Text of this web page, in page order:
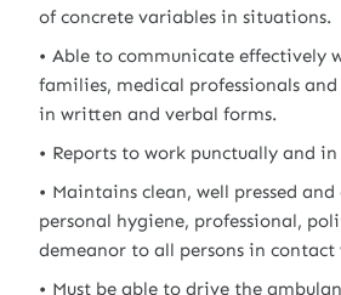
of concrete variables in situations.
Able to communicate effectively
families, medical professionals
in written and verbal forms.
Reports to work punctually and
Maintains clean, well pressed
personal hygiene, professional,
demeanor to all persons in
Must be able to drive the